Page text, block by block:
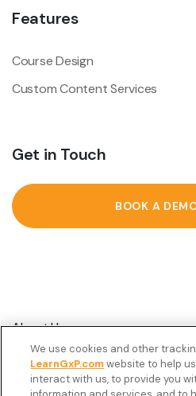
Features
Course Design
Custom Content Services
Get in Touch
BOOK A
About Us
Customer Stories
Resources
We use cookies and other
LearnGxP.comwebsite to help
interact with us, to provide you